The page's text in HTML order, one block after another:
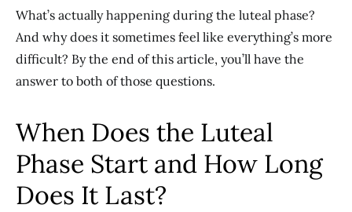
What’s actually happening during the luteal phase?
And why does it sometimes feel like everything’s more
difficult? By the end of this article, you’ll have the
answer to both of those questions.
When Does the Luteal
Phase Start and How Long
Does It Last?